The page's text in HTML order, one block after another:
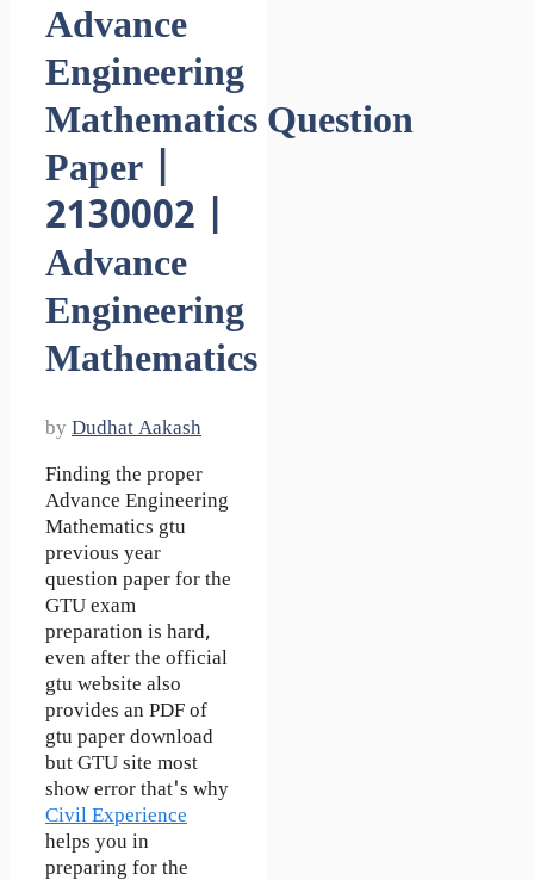
Advance
Engineering
Mathematics Question
Paper |
2130002 |
Advance
Engineering
Mathematics
by Dudhat Aakash
Finding the proper
Advance Engineering
Mathematics gtu
previous year
question paper for the
GTU exam
preparation is hard,
even after the official
gtu website also
provides an PDF of
gtu paper download
but GTU site most
show error that's why
Civil Experience
helps you in
preparing for the